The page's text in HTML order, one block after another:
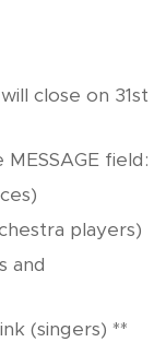
close on 31st
field:
players)
and
(singers) **